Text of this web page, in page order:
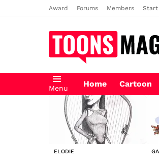
Award Forums Members Start
Menu Home Cartoon
LATEST
STORIES
ELODIE